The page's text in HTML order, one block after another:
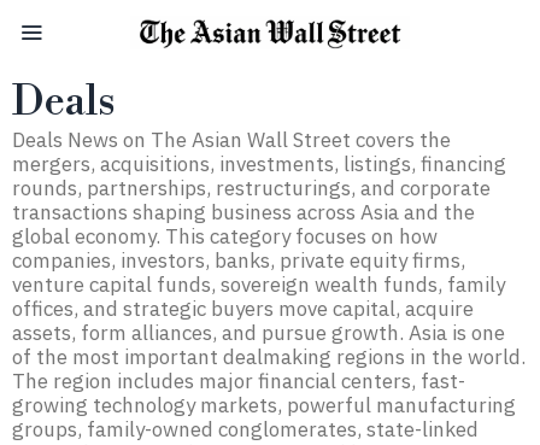
Deals
Deals News on The Asian Wall Street covers the
mergers, acquisitions, investments, listings, financing
rounds, partnerships, restructurings, and corporate
transactions shaping business across Asia and the
global economy. This category focuses on how
companies, investors, banks, private equity firms,
venture capital funds, sovereign wealth funds, family
offices, and strategic buyers move capital, acquire
assets, form alliances, and pursue growth. Asia is one
of the most important dealmaking regions in the world.
The region includes major financial centers, fast-
growing technology markets, powerful manufacturing
groups, family-owned conglomerates, state-linked